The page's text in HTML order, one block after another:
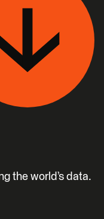
the world’s data.